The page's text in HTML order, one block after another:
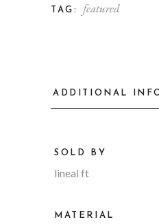
TAG: featured
ADDITIONAL
SOLD BY
lineal ft
MATERIAL